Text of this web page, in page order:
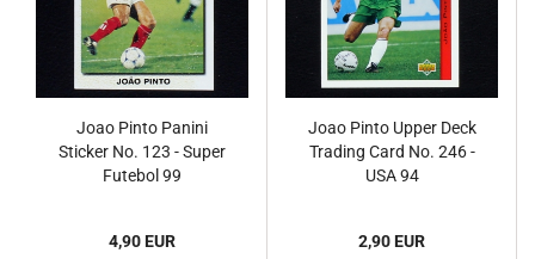
Joao Pinto Panini
Sticker No. 123 - Super
Futebol 99
4,90 EUR
Joao Pinto Upper Deck
Trading Card No. 246 -
USA 94
2,90 EUR